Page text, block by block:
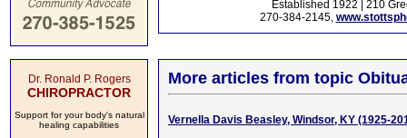
Dr. Ronald P. Rogers
CHIROPRACTOR
Support for your body's natural
healing capabilities
Established 1922 | 210
270-384-2145,
More articles from topic
Vernella Davis Beasley, Windsor, KY (1925-